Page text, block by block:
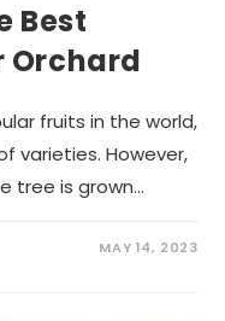
Best
Orchard
fruits in the world,
varieties. However,
tree is grown…
MAY 14, 2023